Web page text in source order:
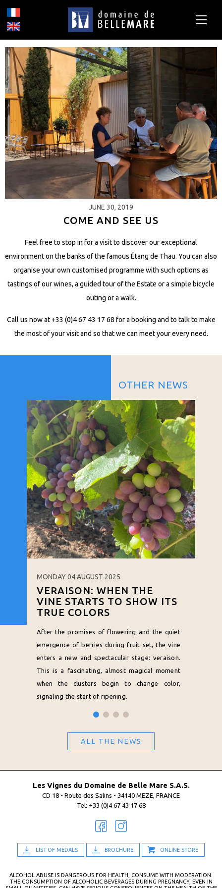
JUNE 30, 2019
COME AND SEE US
Feel free to stop in for a visit to discover our exceptional
environment on the banks of the famous Étang de Thau. You can also
organise your own customised programme with such options as
tastings of our wines, a guided tour of the Estate or a simple bicycle
outing or a walk.
Call us now at +33 (0)4 67 43 17 68 for a booking and to talk to make
the most of your visit and so that we can meet your every need.
OTHER NEWS
MONDAY 04 AUGUST 2025
VERAISON: WHEN THE
VINE STARTS TO SHOW ITS
TRUE COLORS
After the promises of flowering and the quiet
emergence of berries during fruit set, the vine
enters a new and spectacular stage: veraison.
This is a fascinating, almost magical moment
when the clusters begin to change color,
signaling the start of ripening.
ALL THE NEWS
Les Vignes du Domaine de Belle Mare S.A.S.
CD 18 - Route des Salins - 34140 MEZE, FRANCE
Tel: +33 (0)4 67 43 17 68
LIST OF MEDALS BROCHURE ONLINE STORE
ALCOHOL ABUSE IS DANGEROUS FOR HEALTH, CONSUME WITH MODERATION.
THE CONSUMPTION OF ALCOHOLIC BEVERAGES DURING PREGNANCY, EVEN IN